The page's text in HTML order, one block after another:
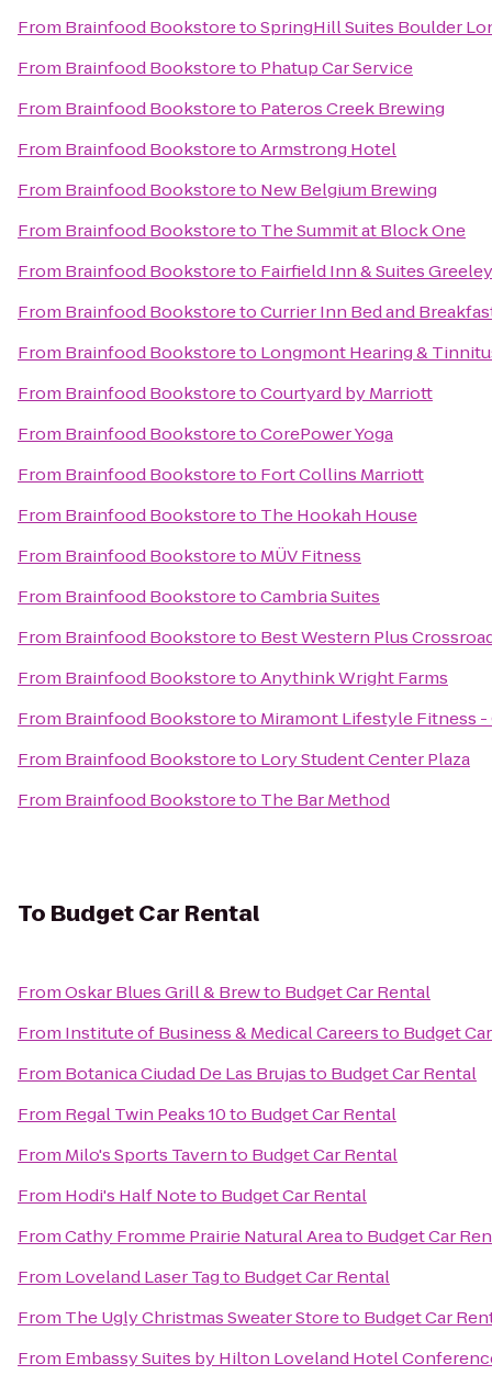
From Brainfood BookstoretoSpringHill Suites Boulder
From Brainfood Bookstoreto Phatup Car Service
From Brainfood Bookstoreto Pateros Creek Brewing
From Brainfood BookstoretoArmstrong Hotel
From Brainfood Bookstoreto New Belgium Brewing
From Brainfood Bookstoreto The Summit at Block One
From Brainfood Bookstoreto Fairfield Inn & Suites Greeley
From Brainfood BookstoretoCurrier Inn Bed and
From Brainfood Bookstoreto Longmont Hearing &
From Brainfood BookstoretoCourtyard by Marriott
From Brainfood BookstoretoCorePower Yoga
From Brainfood Bookstoreto Fort Collins Marriott
From Brainfood Bookstoreto The Hookah House
From Brainfood Bookstoreto MÜV Fitness
From Brainfood BookstoretoCambria Suites
From Brainfood Bookstoreto Best Western Plus
From Brainfood BookstoretoAnythink Wright Farms
From Brainfood Bookstoreto Miramont Lifestyle Fitness -
From Brainfood Bookstoreto Lory Student Center Plaza
From Brainfood Bookstoreto The Bar Method
To Budget Car Rental
FromOskar Blues Grill & Brewto Budget Car Rental
From Institute of Business & Medical Careersto Budget
From Botanica Ciudad De Las Brujasto Budget Car Rental
From Regal Twin Peaks 10to Budget Car Rental
From Milo's Sports Tavernto Budget Car Rental
From Hodi's Half Noteto Budget Car Rental
FromCathy Fromme Prairie Natural Areato Budget Car
From Loveland Laser Tagto Budget Car Rental
From The Ugly Christmas Sweater Storeto Budget Car
From Embassy Suites by Hilton Loveland Hotel